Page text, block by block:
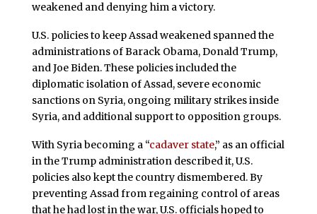
weakened and denying him a victory.
U.S. policies to keep Assad weakened spanned the
administrations of Barack Obama, Donald Trump,
and Joe Biden. These policies included the
diplomatic isolation of Assad, severe economic
sanctions on Syria, ongoing military strikes inside
Syria, and additional support to opposition groups.
With Syria becoming a “cadaver state,” as an official
in the Trump administration described it, U.S.
policies also kept the country dismembered. By
preventing Assad from regaining control of areas
that he had lost in the war, U.S. officials hoped to